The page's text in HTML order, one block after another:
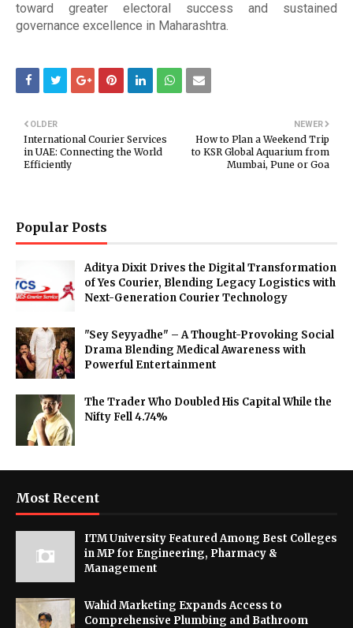
toward greater electoral success and sustained
governance excellence in Maharashtra.
NEWER
How to Plan a Weekend Trip
to KSR Global Aquarium from
Mumbai, Pune or Goa
OLDER
International Courier Services
in UAE: Connecting the World
Efficiently
Popular Posts
Aditya Dixit Drives the Digital Transformation
of Yes Courier, Blending Legacy Logistics with
Next-Generation Courier Technology
"Sey Seyyadhe" – A Thought-Provoking Social
Drama Blending Medical Awareness with
Powerful Entertainment
The Trader Who Doubled His Capital While the
Nifty Fell 4.74%
Most Recent
ITM University Featured Among Best Colleges
in MP for Engineering, Pharmacy &
Management
Wahid Marketing Expands Access to
Comprehensive Plumbing and Bathroom